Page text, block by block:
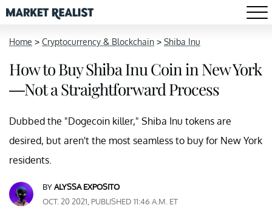
Home > Cryptocurrency & Blockchain > Shiba Inu
How to Buy Shiba Inu Coin in New York
—Not a Straightforward Process
Dubbed the "Dogecoin killer," Shiba Inu tokens are
desired, but aren't the most seamless to buy for New York
residents.
BYALYSSA EXPOSITO
OCT. 20 2021, PUBLISHED 11:46 A.M. ET